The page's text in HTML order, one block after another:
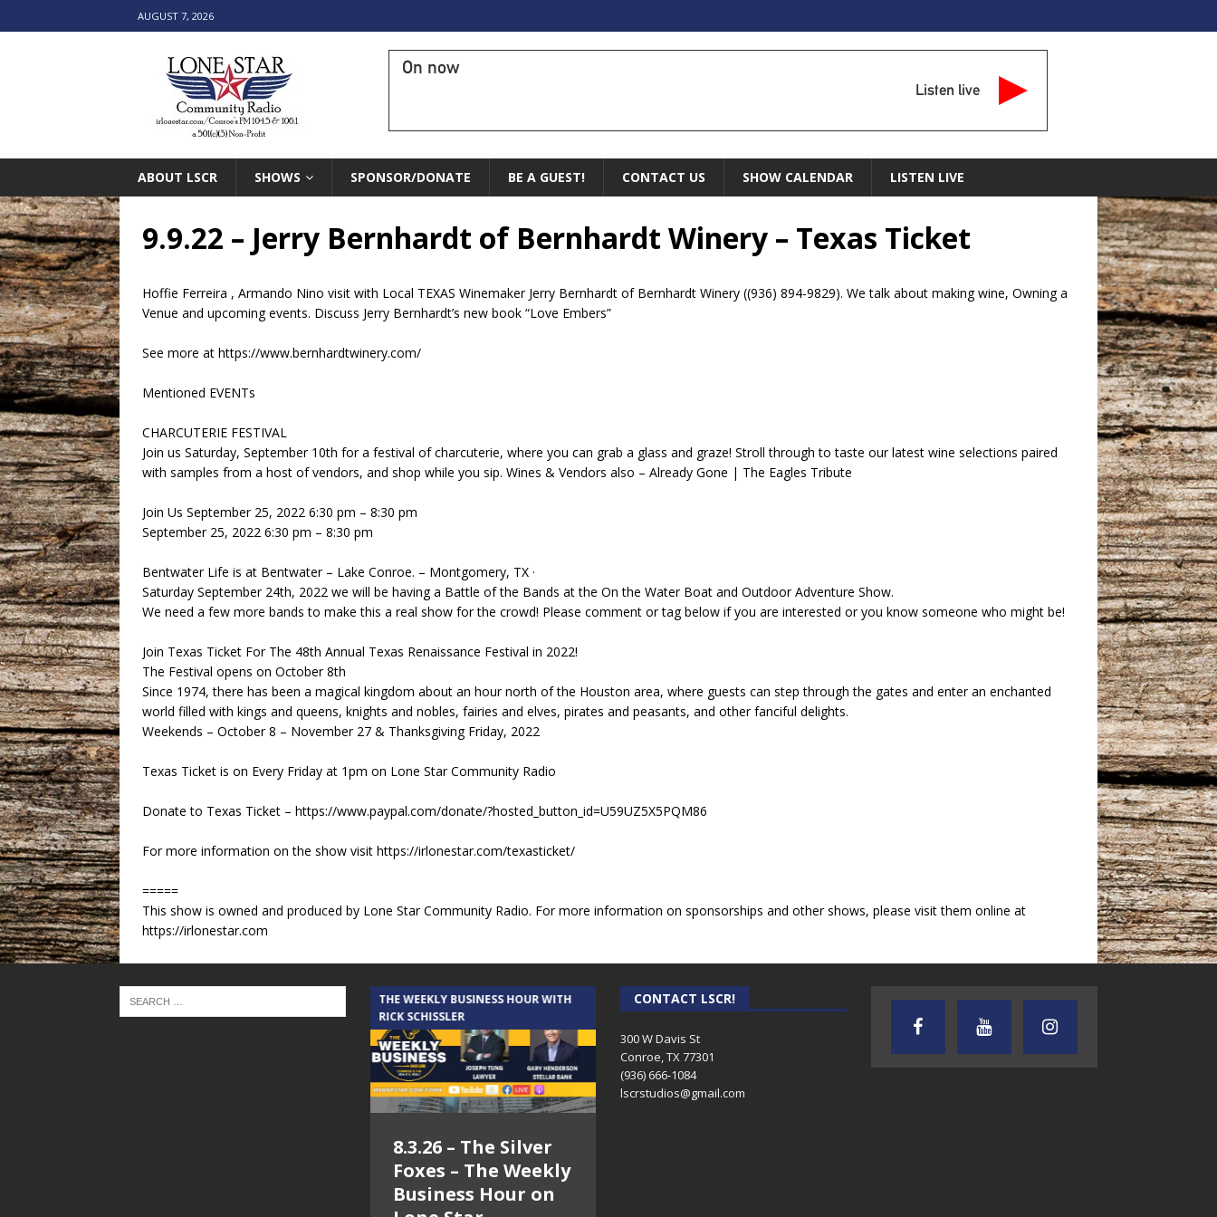
AUGUST 7, 2026
On now
Listen live
ABOUT LSCR SHOWS SPONSOR/DONATE BE A GUEST! CONTACT US SHOW CALENDAR LISTEN LIVE
9.9.22 – Jerry Bernhardt of Bernhardt Winery – Texas Ticket
Hoffie Ferreira , Armando Nino visit with Local TEXAS Winemaker Jerry Bernhardt of Bernhardt Winery ((936) 894-9829). We talk about making wine, Owning a
Venue and upcoming events. Discuss Jerry Bernhardt’s new book “Love Embers”
See more at https://www.bernhardtwinery.com/
Mentioned EVENTs
CHARCUTERIE FESTIVAL
Join us Saturday, September 10th for a festival of charcuterie, where you can grab a glass and graze! Stroll through to taste our latest wine selections paired
with samples from a host of vendors, and shop while you sip. Wines & Vendors also – Already Gone | The Eagles Tribute
Join Us September 25, 2022 6:30 pm – 8:30 pm
September 25, 2022 6:30 pm – 8:30 pm
Bentwater Life is at Bentwater – Lake Conroe. – Montgomery, TX ·
Saturday September 24th, 2022 we will be having a Battle of the Bands at the On the Water Boat and Outdoor Adventure Show.
We need a few more bands to make this a real show for the crowd! Please comment or tag below if you are interested or you know someone who might be!
Join Texas Ticket For The 48th Annual Texas Renaissance Festival in 2022!
The Festival opens on October 8th
Since 1974, there has been a magical kingdom about an hour north of the Houston area, where guests can step through the gates and enter an enchanted
world filled with kings and queens, knights and nobles, fairies and elves, pirates and peasants, and other fanciful delights.
Weekends – October 8 – November 27 & Thanksgiving Friday, 2022
Texas Ticket is on Every Friday at 1pm on Lone Star Community Radio
Donate to Texas Ticket – https://www.paypal.com/donate/?hosted_button_id=U59UZ5X5PQM86
For more information on the show visit https://irlonestar.com/texasticket/
=====
This show is owned and produced by Lone Star Community Radio. For more information on sponsorships and other shows, please visit them online at
https://irlonestar.com
THE CINDY COCHRAN SHOW
THE WEEKLY BUSINESS HOUR WITH
RICK SCHISSLER
8.3.26 – The Silver
Foxes – The Weekly
Business Hour on
AUDIENCE OF ONE WITH ANDREW
AND DICK
TEXAS SONGWRITERS ALLIANCE
SHOW
CRUSIN CAR CLUB TALK
CONTACT LSCR!
300 W Davis St
Conroe, TX 77301
(936) 666-1084‬
lscrstudios@gmail.com